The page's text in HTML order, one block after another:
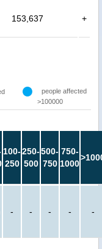
153,637 +
people affected
>100000
100-
250
250-
500
500-
750
750-
1000
- - - - -